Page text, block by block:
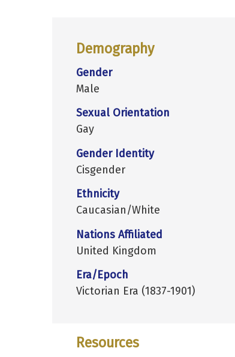
Demography
Gender
Male
Sexual Orientation
Gay
Gender Identity
Cisgender
Ethnicity
Caucasian/White
Nations Affiliated
United Kingdom
Era/Epoch
Victorian Era (1837-1901)
Resources